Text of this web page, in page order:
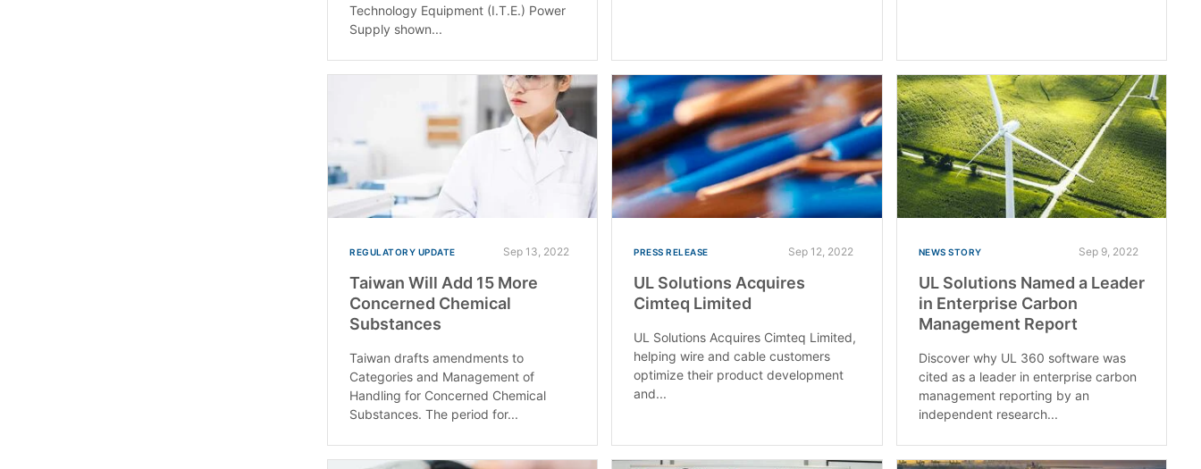
Technology Equipment (I.T.E.) Power
Supply shown...
REGULATORY UPDATE Sep 13, 2022
Taiwan Will Add 15 More
Concerned Chemical
Substances
Taiwan drafts amendments to
Categories and Management of
Handling for Concerned Chemical
Substances. The period for...
PRESS RELEASE Sep 12, 2022
UL Solutions Acquires
Cimteq Limited
UL Solutions Acquires Cimteq Limited,
helping wire and cable customers
optimize their product development
and...
NEWS STORY Sep 9, 2022
UL Solutions Named a Leader
in Enterprise Carbon
Management Report
Discover why UL 360 software was
cited as a leader in enterprise carbon
management reporting by an
independent research...